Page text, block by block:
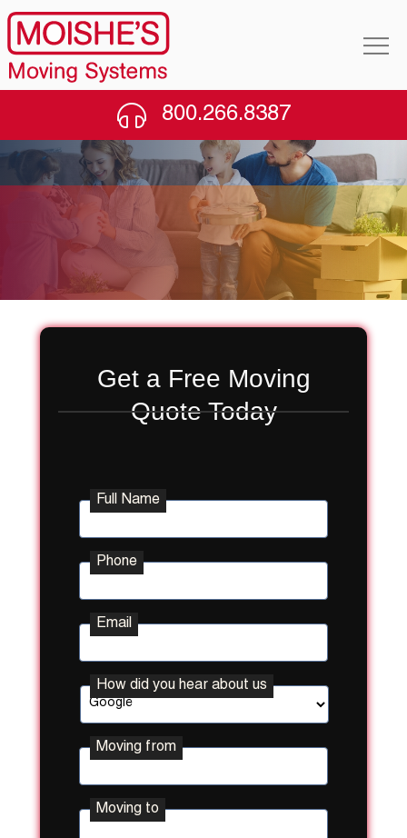
800.266.8387
Moving Company in
Glendale, Queens
Get a Free Moving
Quote Today
Full Name
Phone
Email
How did you hear about us
Moving from
Address
Moving to